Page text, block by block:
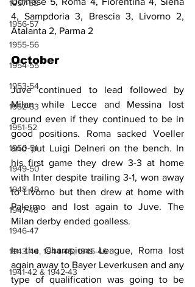
1957-58
1956-57
1955-56
1954-55
1953-54
1952-53
1951-52
1950-51
1949-50
1948-49
1947-48
1946-47
1943-44, 1944-45, 1945-46
1941-42 & 1942-43
4, Sampdoria 3, Brescia 3, Livorno 2,
Atalanta 2, Parma 2
October
Juve continued to lead followed by
Milan while Lecce and Messina lost
ground even if they continued to be in
good positions. Roma sacked Voeller
and put Luigi Delneri on the bench. In
his first game they drew 3-3 at home
with Inter despite trailing 3-1, won away
to Livorno but then drew at home with
Palermo and lost again to Juve. The
Milan derby ended goalless.
In the Champions League, Roma lost
again away to Bayer Leverkusen and any
type of qualification was going to be